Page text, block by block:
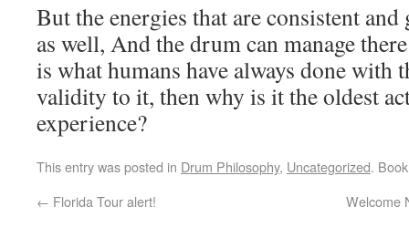
But the energies that are consistent and
as well, And the drum can manage
is what humans have always done with
validity to it, then why is it the oldest
experience?
This entry was posted in Drum Philosophy, Uncategorized.
← Florida Tour alert! Welcome